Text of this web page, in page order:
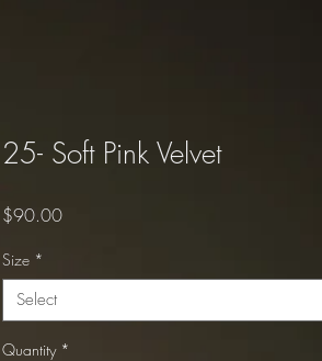
25- Soft Pink Velvet
$90.00Price
Size *
Select
Quantity *